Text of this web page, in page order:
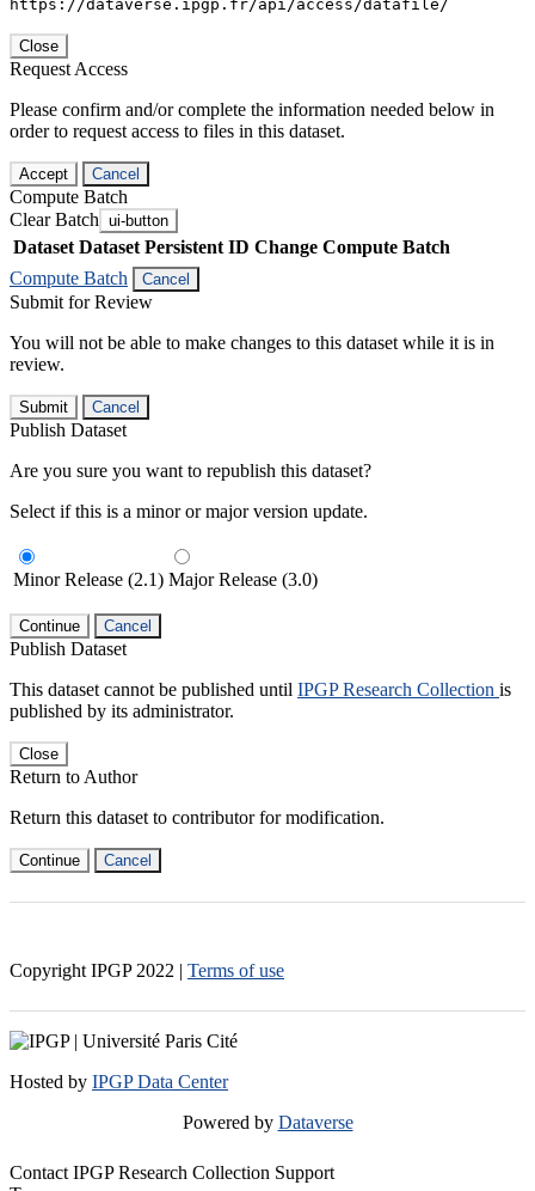
https://dataverse.ipgp.fr/api/access/datafile/
Close
Request Access
Please confirm and/or complete the information needed below in
order to request access to files in this dataset.
Accept Cancel
Compute Batch
Clear Batch ui-button
Dataset Dataset Persistent ID Change Compute Batch
Compute Batch
Cancel
Submit for Review
You will not be able to make changes to this dataset while it is in
review.
Submit Cancel
Publish Dataset
Are you sure you want to republish this dataset?
Select if this is a minor or major version update.
Minor Release (2.1) Major Release (3.0)
Continue Cancel
Publish Dataset
This dataset cannot be published until IPGP Research Collection is
published by its administrator.
Close
Return to Author
Return this dataset to contributor for modification.
Continue Cancel
Copyright IPGP 2022 | Terms of use
Hosted by IPGP Data Center
Powered by Dataverse
Contact IPGP Research Collection Support